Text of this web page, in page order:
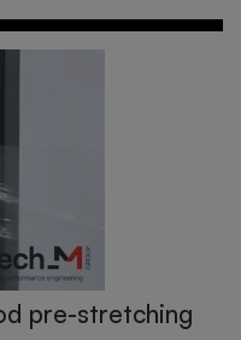
pre-stretching